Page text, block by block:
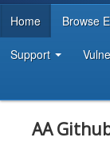
DEVELOPER
Home Browse
Support
AA